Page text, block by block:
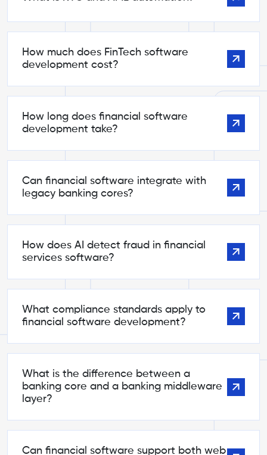
How much does FinTech software
development cost?
How long does financial software
development take?
Can financial software integrate with
legacy banking cores?
How does AI detect fraud in financial
services software?
What compliance standards apply to
financial software development?
What is the difference between a
banking core and a banking middleware
layer?
Can financial software support both web